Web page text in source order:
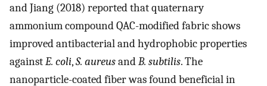
and Jiang (2018) reported that quaternary
ammonium compound QAC-modified fabric shows
improved antibacterial and hydrophobic properties
againstE. coli,S. aureusandB. subtilis. The
nanoparticle-coated fiber was found beneficial in